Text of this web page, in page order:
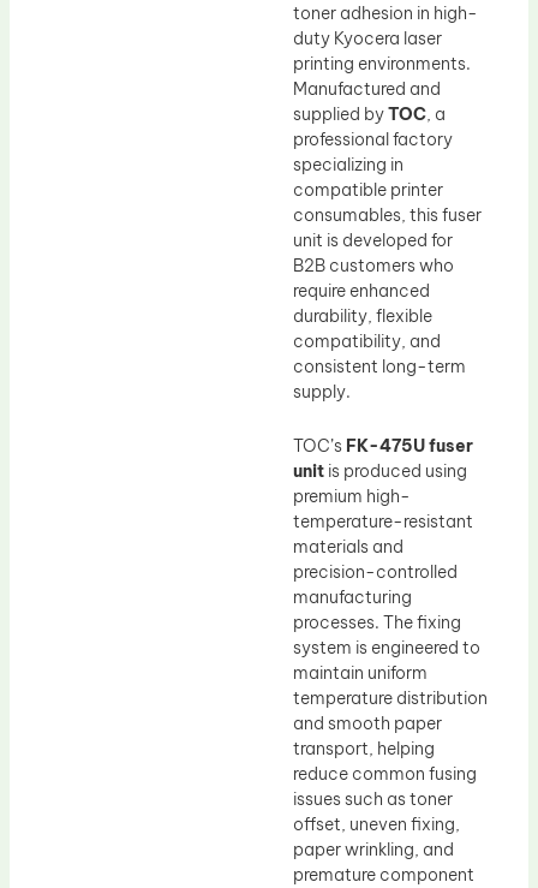
toner adhesion in high-
duty Kyocera laser
printing environments.
Manufactured and
supplied byTOC, a
professional factory
specializing in
compatible printer
consumables, this fuser
unit is developed for
B2B customers who
require enhanced
durability, flexible
compatibility, and
consistent long-term
supply.
TOC’s FK-475U fuser
unit is produced using
premium high-
temperature-resistant
materials and
precision-controlled
manufacturing
processes. The fixing
system is engineered to
maintain uniform
temperature distribution
and smooth paper
transport, helping
reduce common fusing
issues such as toner
offset, uneven fixing,
paper wrinkling, and
premature component